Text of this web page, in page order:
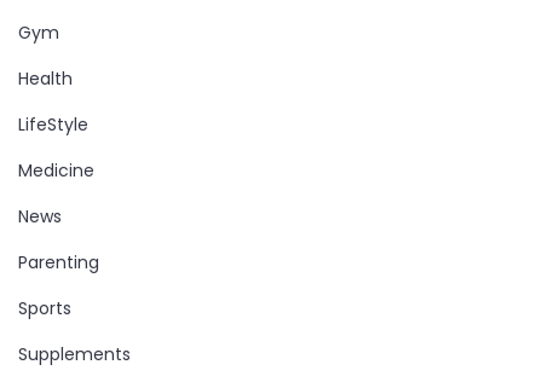
Gym
Health
LifeStyle
Medicine
News
Parenting
Sports
Supplements